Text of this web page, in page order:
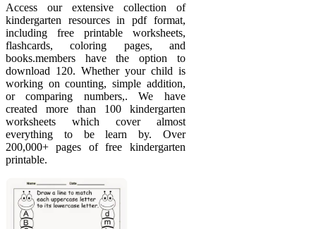
Access our extensive collection of
kindergarten resources in pdf format,
including free printable worksheets,
flashcards, coloring pages, and
books.members have the option to
download 120. Whether your child is
working on counting, simple addition,
or comparing numbers,. We have
created more than 100 kindergarten
worksheets which cover almost
everything to be learn by. Over
200,000+ pages of free kindergarten
printable.